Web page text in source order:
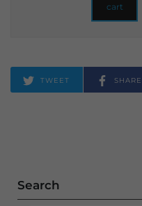
cart
TWEET
SHARE
Search